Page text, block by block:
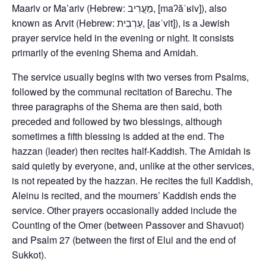
Maariv or Ma’ariv (Hebrew: מַעֲרִיב, [maʔăˈʁiv]), also
known as Arvit (Hebrew: עַרְבִית, [aʁˈvit]), is a Jewish
prayer service held in the evening or night. It consists
primarily of the evening Shema and Amidah.
The service usually begins with two verses from Psalms,
followed by the communal recitation of Barechu. The
three paragraphs of the Shema are then said, both
preceded and followed by two blessings, although
sometimes a fifth blessing is added at the end. The
hazzan (leader) then recites half-Kaddish. The Amidah is
said quietly by everyone, and, unlike at the other services,
is not repeated by the hazzan. He recites the full Kaddish,
Aleinu is recited, and the mourners’ Kaddish ends the
service. Other prayers occasionally added include the
Counting of the Omer (between Passover and Shavuot)
and Psalm 27 (between the first of Elul and the end of
Sukkot).